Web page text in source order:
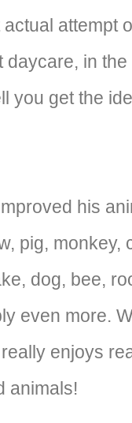
attempt
daycare, in
you get the
his
pig, monkey,
dog, bee,
even more.
enjoys
animals!